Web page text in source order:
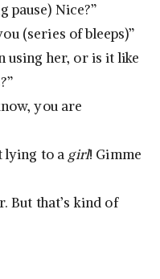
pause) Nice?”
(series of bleeps)”
using her, or is it like
you are
lying to a girl! Gimme
But that’s kind of